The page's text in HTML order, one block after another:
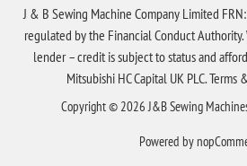
J & B Sewing Machine Company Limited
regulated by the Financial Conduct
lender – credit is subject to status and
Mitsubishi HC Capital UK PLC.
Copyright © 2026 J&B Sewing
Powered by